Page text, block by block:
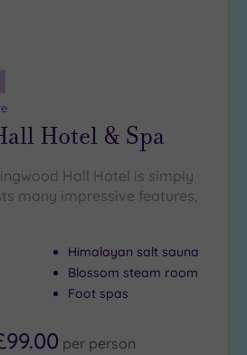
Hotel & Spa
Hall Hotel is simply
many impressive features,
Himalayan salt sauna
Blossom steam room
Foot spas
per person